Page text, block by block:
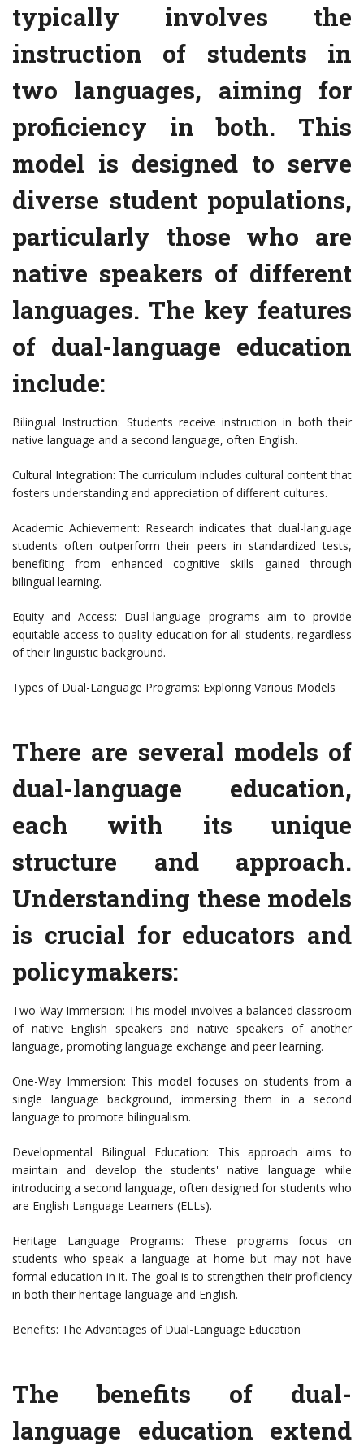
typically involves the
instruction of students in
two languages, aiming for
proficiency in both. This
model is designed to serve
diverse student populations,
particularly those who are
native speakers of different
languages. The key features
of dual-language education
include:
Bilingual Instruction: Students receive instruction in both their
native language and a second language, often English.
Cultural Integration: The curriculum includes cultural content that
fosters understanding and appreciation of different cultures.
Academic Achievement: Research indicates that dual-language
students often outperform their peers in standardized tests,
benefiting from enhanced cognitive skills gained through
bilingual learning.
Equity and Access: Dual-language programs aim to provide
equitable access to quality education for all students, regardless
of their linguistic background.
Types of Dual-Language Programs: Exploring Various Models
There are several models of
dual-language education,
each with its unique
structure and approach.
Understanding these models
is crucial for educators and
policymakers:
Two-Way Immersion: This model involves a balanced classroom
of native English speakers and native speakers of another
language, promoting language exchange and peer learning.
One-Way Immersion: This model focuses on students from a
single language background, immersing them in a second
language to promote bilingualism.
Developmental Bilingual Education: This approach aims to
maintain and develop the students' native language while
introducing a second language, often designed for students who
are English Language Learners (ELLs).
Heritage Language Programs: These programs focus on
students who speak a language at home but may not have
formal education in it. The goal is to strengthen their proficiency
in both their heritage language and English.
Benefits: The Advantages of Dual-Language Education
The benefits of dual-
language education extend